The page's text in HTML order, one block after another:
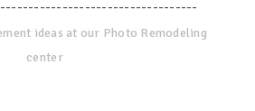
ideas at our Photo Remodeling
center